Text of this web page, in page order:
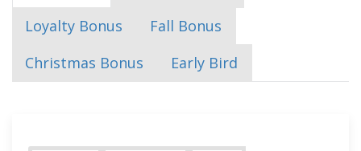
Loyalty Bonus
Fall Bonus
Christmas Bonus
Early Bird